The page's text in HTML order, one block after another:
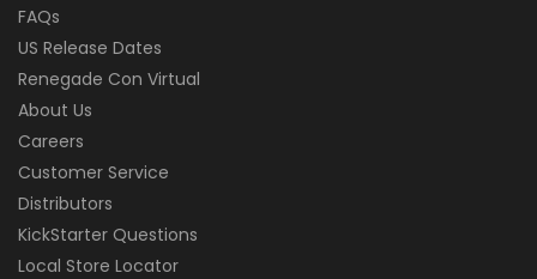
FAQs
US Release Dates
Renegade Con Virtual
About Us
Careers
Customer Service
Distributors
KickStarter Questions
Local Store Locator